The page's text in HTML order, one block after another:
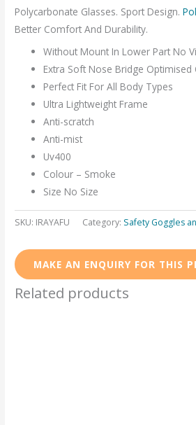
Polycarbonate Glasses. Sport Design.
Better Comfort And Durability.
Without Mount In Lower Part No
Extra Soft Nose Bridge
Perfect Fit For All Body Types
Ultra Lightweight Frame
Anti-scratch
Anti-mist
Uv400
Colour – Smoke
Size No Size
SKU: IRAYAFU Category: Safety Goggles
Related products